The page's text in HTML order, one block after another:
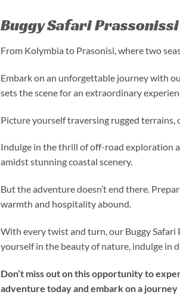
Buggy Safari Prassonissi
From Kolymbia to Prasonisi, where two
Embark on an unforgettable journey with
sets the scene for an extraordinary
Picture yourself traversing rugged terrains,
Indulge in the thrill of off-road exploration
amidst stunning coastal scenery.
But the adventure doesn’t end there.
warmth and hospitality abound.
With every twist and turn, our Buggy Safari
yourself in the beauty of nature, indulge in
Don’t miss out on this opportunity to
adventure today and embark on a